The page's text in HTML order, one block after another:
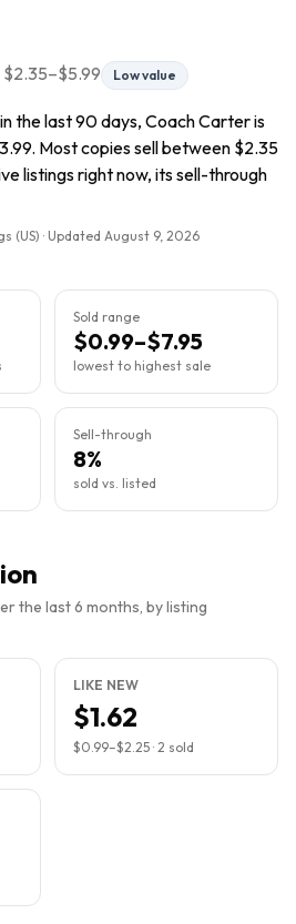
$2.35–$5.99 Low value
the last 90 days, Coach Carter is
Most copies sell between $2.35
listings right now, its sell-through
(US) · Updated August 9, 2026
Sold range
$0.99–$7.95
lowest to highest sale
Sell-through
8%
sold vs. listed
the last 6 months, by listing
LIKE NEW
$1.62
$0.99–$2.25 · 2 sold